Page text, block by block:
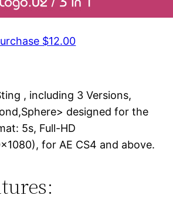
$12.00
, including 3 Versions,
designed for the
5s, Full-HD
for AE CS4 and above.